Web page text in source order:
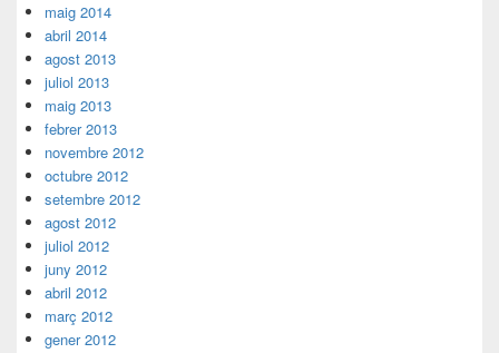
maig 2014
abril 2014
agost 2013
juliol 2013
maig 2013
febrer 2013
novembre 2012
octubre 2012
setembre 2012
agost 2012
juliol 2012
juny 2012
abril 2012
març 2012
gener 2012